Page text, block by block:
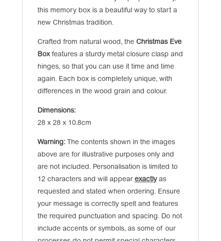
this memory box is a beautiful way to start a
new Christmas tradition.
Crafted from natural wood, the Christmas Eve
Box features a sturdy metal closure clasp and
hinges, so that you can use it time and time
again. Each box is completely unique, with
differences in the wood grain and colour.
Dimensions:
28 x 28 x 10.8cm
Warning:The contents shown in the images
above are for illustrative purposes only and
are not included. Personalisation is limited to
12 characters and will appear exactlyas
requested and stated when ordering. Ensure
your message is correctly spelt and features
the required punctuation and spacing. Do not
include accents or symbols, as some of our